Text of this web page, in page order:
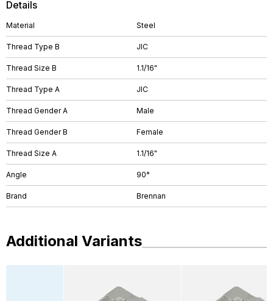
Details
Material Steel
Thread Type B JIC
Thread Size B 1.1/16"
Thread Type A JIC
Thread Gender A Male
Thread Gender B Female
Thread Size A 1.1/16"
Angle 90°
Brand Brennan
Additional Variants